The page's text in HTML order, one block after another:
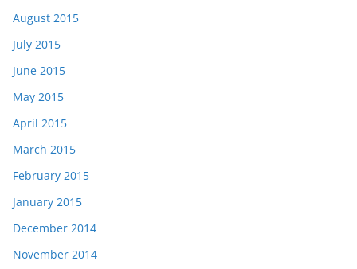
August 2015
July 2015
June 2015
May 2015
April 2015
March 2015
February 2015
January 2015
December 2014
November 2014